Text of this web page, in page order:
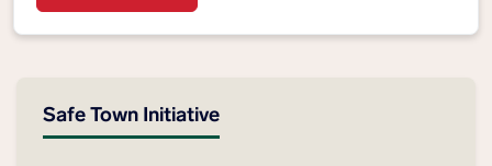
Safe Town Initiative